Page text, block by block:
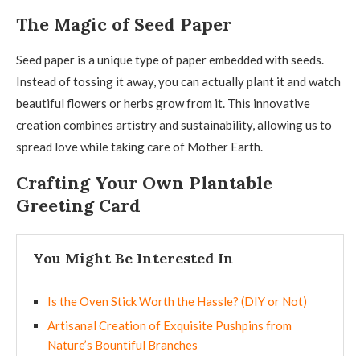
The Magic of Seed Paper
Seed paper is a unique type of paper embedded with seeds.
Instead of tossing it away, you can actually plant it and watch
beautiful flowers or herbs grow from it. This innovative
creation combines artistry and sustainability, allowing us to
spread love while taking care of Mother Earth.
Crafting Your Own Plantable
Greeting Card
You Might Be Interested In
Is the Oven Stick Worth the Hassle? (DIY or Not)
Artisanal Creation of Exquisite Pushpins from
Nature’s Bountiful Branches